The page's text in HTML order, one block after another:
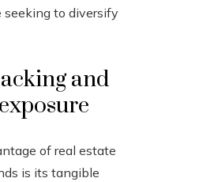
to diversify
and
of real estate
is its tangible